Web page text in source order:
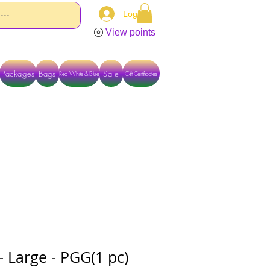
Log In
View points
Packages Bags Red White & Blue Gift Certificates
Sale
Large - PGG(1 pc)